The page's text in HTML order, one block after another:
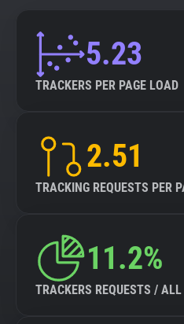
5.23
TRACKERS PER PAGE LOAD
2.51
TRACKING REQUESTS PER
11.2%
TRACKERS REQUESTS / ALL